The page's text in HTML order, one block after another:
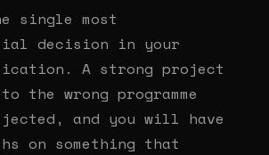
single most
decision in your
A strong project
the wrong programme
and you will have
on something that